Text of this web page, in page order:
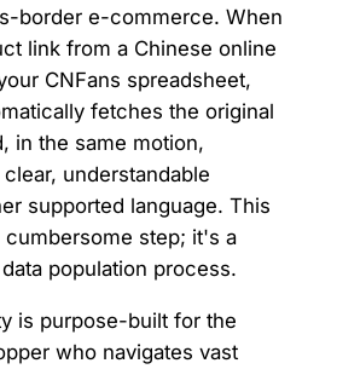
border e-commerce. When
link from a Chinese online
CNFans spreadsheet,
fetches the original
in the same motion,
understandable
supported language. This
cumbersome step; it's a
population process.
is purpose-built for the
who navigates vast